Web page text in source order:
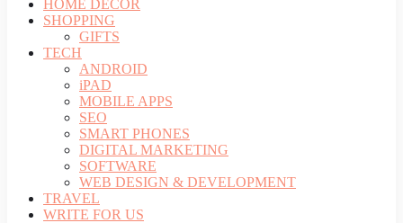
HOME DECOR
SHOPPING
GIFTS
TECH
ANDROID
iPAD
MOBILE APPS
SEO
SMART PHONES
DIGITAL MARKETING
SOFTWARE
WEB DESIGN & DEVELOPMENT
TRAVEL
WRITE FOR US